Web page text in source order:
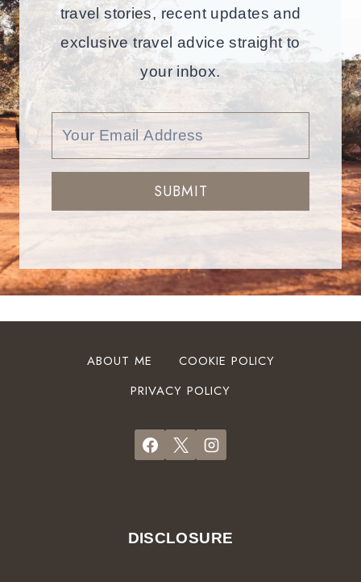
travel stories, recent updates and
exclusive travel advice straight to
your inbox.
SUBMIT
ABOUT ME
COOKIE POLICY
PRIVACY POLICY
DISCLOSURE